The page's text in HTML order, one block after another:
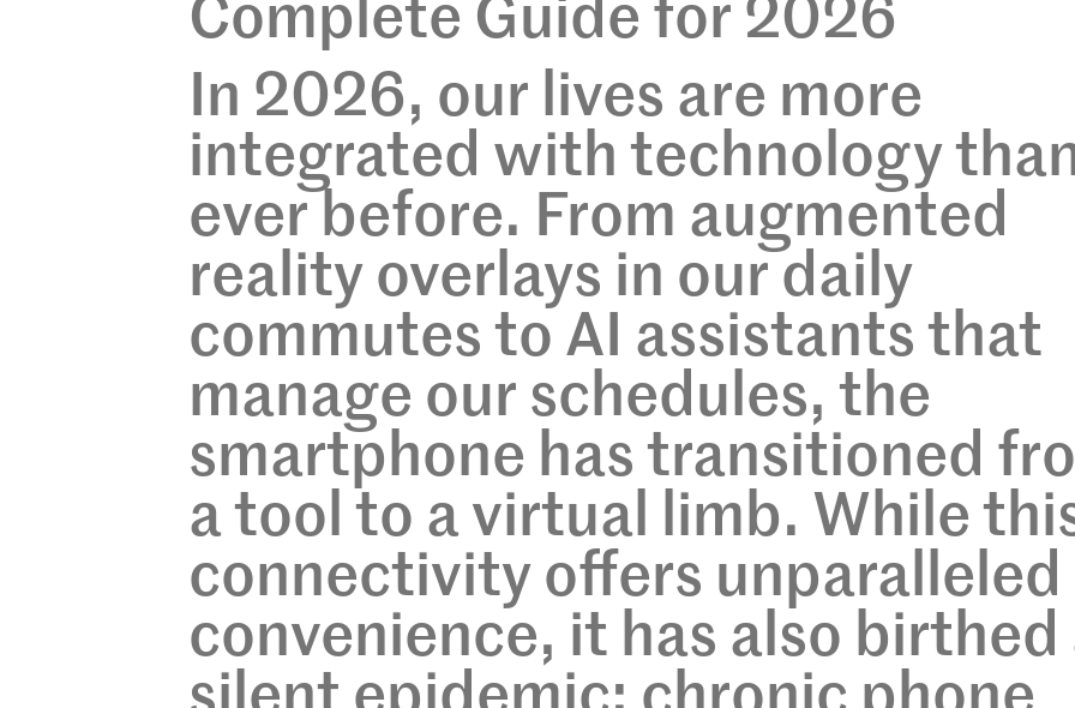
Complete Guide for 2026
In 2026, our lives are more
integrated with technology
ever before. From augmented
reality overlays in our daily
commutes to AI assistants that
manage our schedules, the
smartphone has transitioned
a tool to a virtual limb. While
connectivity offers unparalleled
convenience, it has also birthed